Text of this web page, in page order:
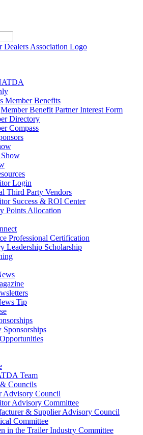
Member Benefits
Member Benefit Partner Interest Form
Directory
Compass
Login
Third Party Vendors
Success & ROI Center
Points Allocation
Professional Certification
Leadership Scholarship
Tip
Sponsorships
Team
Councils
Advisory Council
Advisory Committee
& Supplier Advisory Council
Committee
in the Trailer Industry Committee